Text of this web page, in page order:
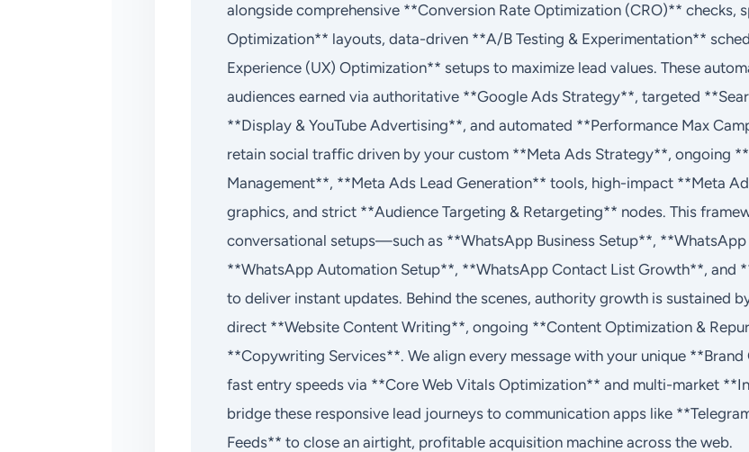
alongside comprehensive **Conversion Rate Optimization (CRO)** checks,
Optimization** layouts, data-driven **A/B Testing & Experimentation**
Experience (UX) Optimization** setups to maximize lead values. These
audiences earned via authoritative **Google Ads Strategy**, targeted
**Display & YouTube Advertising**, and automated **Performance Max
retain social traffic driven by your custom **Meta Ads Strategy**, ongoing
Management**, **Meta Ads Lead Generation** tools, high-impact **Meta
graphics, and strict **Audience Targeting & Retargeting** nodes. This
conversational setups—such as **WhatsApp Business Setup**,
**WhatsApp Automation Setup**, **WhatsApp Contact List Growth**,
to deliver instant updates. Behind the scenes, authority growth is sustained
direct **Website Content Writing**, ongoing **Content Optimization &
**Copywriting Services**. We align every message with your unique
fast entry speeds via **Core Web Vitals Optimization** and multi-market
bridge these responsive lead journeys to communication apps like
Feeds** to close an airtight, profitable acquisition machine across the web.